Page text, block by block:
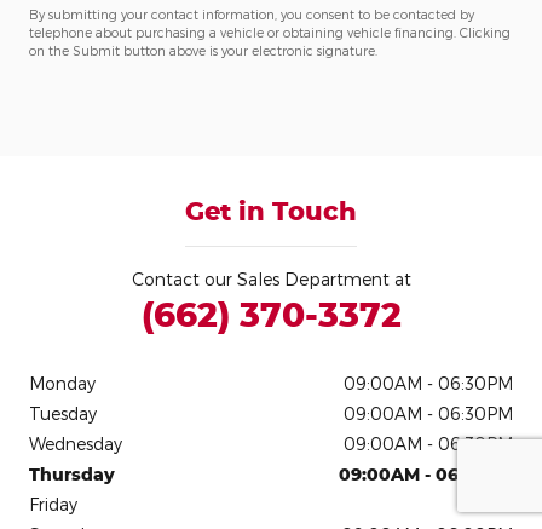
By submitting your contact information, you consent to be contacted by
telephone about purchasing a vehicle or obtaining vehicle financing. Clicking
on the Submit button above is your electronic signature.
Get in Touch
Contact our Sales Department at
(662) 370-3372
Monday
09:00AM - 06:30PM
Tuesday
09:00AM - 06:30PM
Wednesday
09:00AM - 06:30PM
Thursday
09:00AM - 06:30PM
Friday